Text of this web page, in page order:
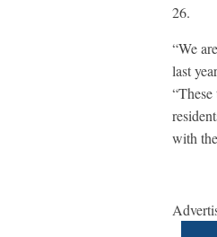
26.
“We
last
with